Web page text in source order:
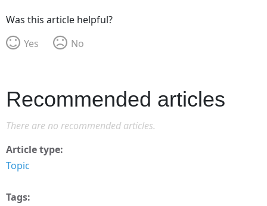
Was this article helpful?
Yes
No
Recommended articles
There are no recommended articles.
Article type
Topic
Tags